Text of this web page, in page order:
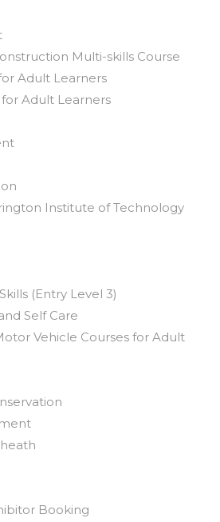
Multi-skills Course
Adult Learners
Adult Learners
Institute of Technology
(Entry Level 3)
Self Care
Vehicle Courses for Adult
Booking